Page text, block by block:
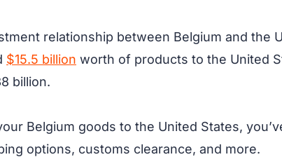
relationship between Belgium and the
$15.5 billion worth of products to the United
billion.
Belgium goods to the United States,
options, customs clearance, and more.